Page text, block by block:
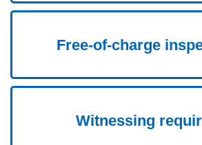
Free-of-charge
Witnessing